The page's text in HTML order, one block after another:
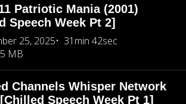
Patriotic Mania (2001)
Speech Week Pt 2]
25, 2025
31min 42sec
MB
Channels Whisper Network
Speech Week Pt 1]